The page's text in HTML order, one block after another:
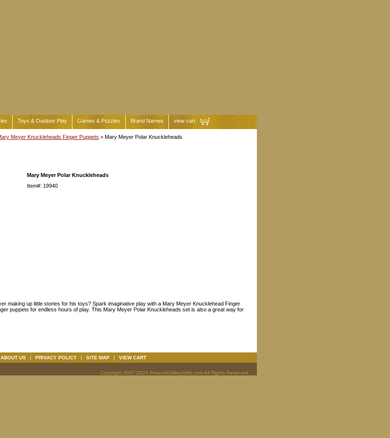
Toys & Outdoor Play Games & Puzzles Brand Names view cart
Meyer Knuckleheads Finger Puppets > Mary Meyer Polar Knuckleheads
Mary Meyer Polar Knuckleheads
Item#: 19940
making up little stories for his toys? Spark imaginative play with a Mary Meyer Knucklehead Finger
puppets for endless hours of play. This Mary Meyer Polar Knuckleheads set is also a great way for
ABOUT US | PRIVACY POLICY | SITE MAP | VIEW CART
Copyright 2007-2026 PeanutGalleryGifts.com All Rights Reserved.